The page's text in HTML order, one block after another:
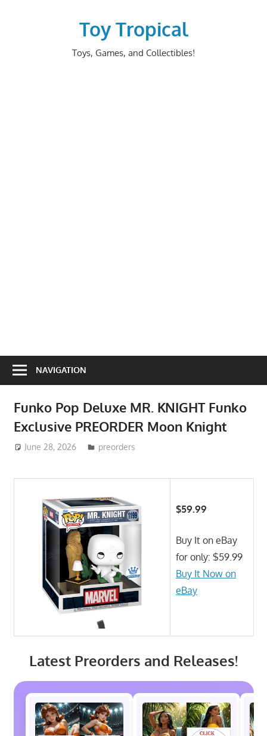
Toy Tropical
Toys, Games, and Collectibles!
NAVIGATION
Funko Pop Deluxe MR. KNIGHT Funko
Exclusive PREORDER Moon Knight
June 28, 2026 ToyTropical
preorders
$59.99
Buy It on eBay
for only: $59.99
Buy It Now on
eBay
Latest Preorders and Releases!